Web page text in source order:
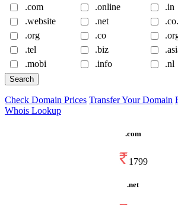
.com
.online .in
.website
.net
.org
.co
.tel
.biz
.mobi
.info .nl
Check Domain Prices Transfer Your Domain
Whois Lookup
.com
1799
.net